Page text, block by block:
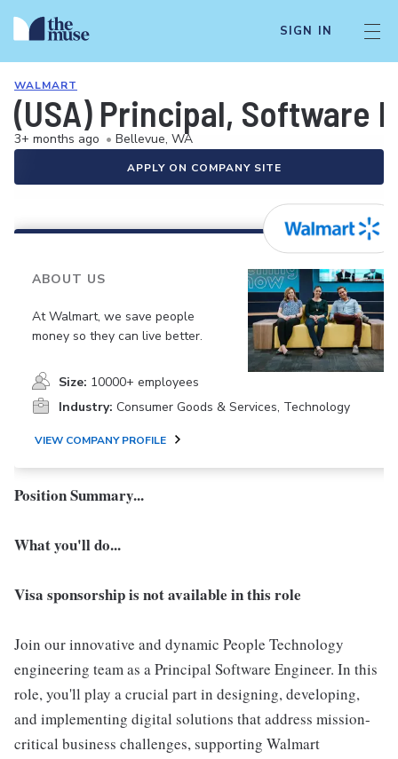
SIGN IN
WALMART
(USA) Principal, Software
3+ months ago • Bellevue, WA
APPLY ON COMPANY SITE
ABOUT US
At Walmart, we save people
money so they can live better.
Size: 10000+ employees
Industry: Consumer Goods & Services, Technology
VIEW COMPANY PROFILE
Position Summary...
What you'll do...
Visa sponsorship is not available in this role
Join our innovative and dynamic People Technology
engineering team as a Principal Software Engineer. In this
role, you'll play a crucial part in designing, developing,
and implementing digital solutions that address mission-
critical business challenges, supporting Walmart